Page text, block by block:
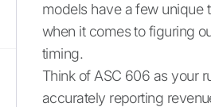
models have a few unique
when it comes to figuring
timing.
Think of ASC 606 as your
accurately reporting